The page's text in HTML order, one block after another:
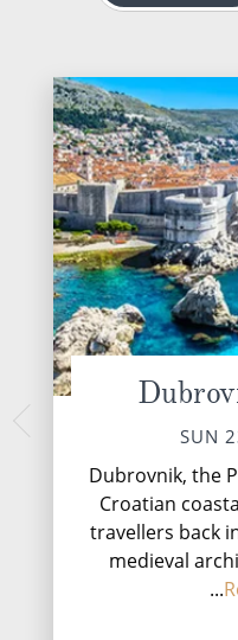
SUN
Dubrovnik, the
Croatian
travellers back
medieval
...